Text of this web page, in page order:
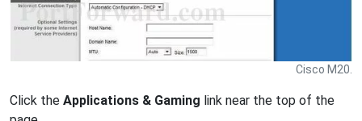
Cisco M20.
Click the Applications & Gaming link near the top of the